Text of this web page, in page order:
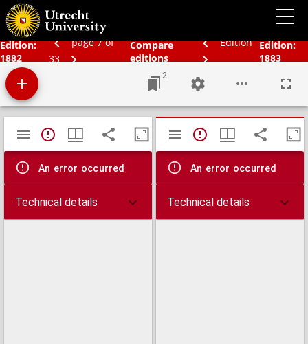
Edition:
1882
page 7 of
33
Compare
editions
Edition Edition:
1883
Bos' schoolatlas der geheele aarde.
2
Mirador
viewer
TypeError: Failed to fetch
An error occurred
Technical details
TypeError:
An error occurred
Technical details